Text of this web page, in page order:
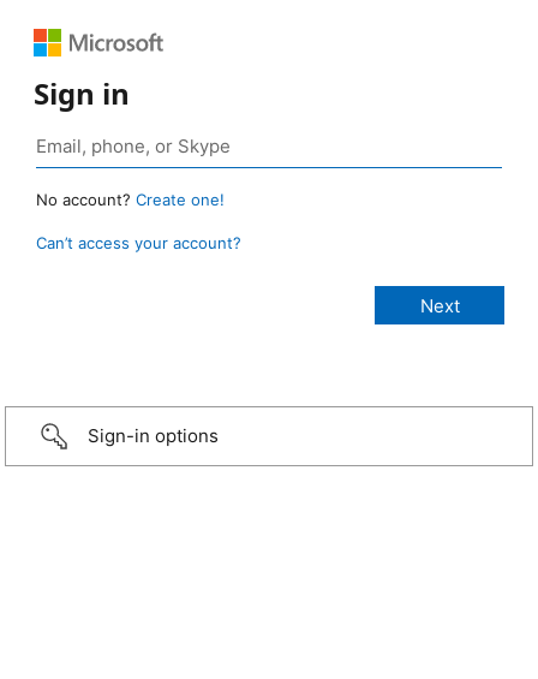
Sign in
No account? Create one!
Can’t access your account?
Sign-in options